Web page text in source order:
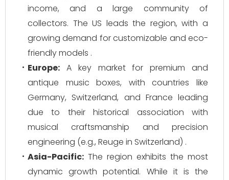
income, and a large community of
collectors. The US leads the region, with a
growing demand for customizable and eco-
friendly models .
Europe: A key market for premium and
antique music boxes, with countries like
Germany, Switzerland, and France leading
due to their historical association with
musical craftsmanship and precision
engineering (e.g., Reuge in Switzerland) .
Asia-Pacific: The region exhibits the most
dynamic growth potential. While it is the